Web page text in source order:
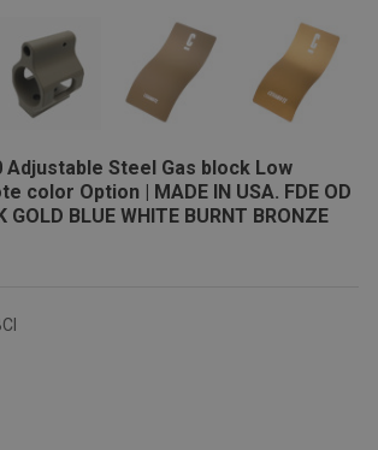
Adjustable Steel Gas block Low
color Option | MADE IN USA. FDE OD
GOLD BLUE WHITE BURNT BRONZE